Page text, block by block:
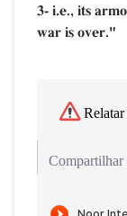
3- i.e., its
war is over."
Compartilhar